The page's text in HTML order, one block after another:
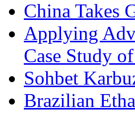
China Takes
Applying
Case Study
Sohbet
Brazilian